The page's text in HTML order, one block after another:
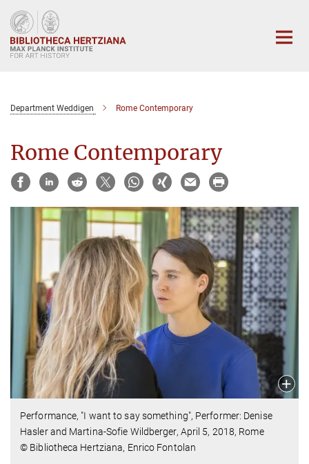
Main-
Content
Department Weddigen Rome Contemporary
Rome Contemporary
Performance, "I want to say something", Performer: Denise
Hasler and Martina-Sofie Wildberger, April 5, 2018, Rome
© Bibliotheca Hertziana, Enrico Fontolan